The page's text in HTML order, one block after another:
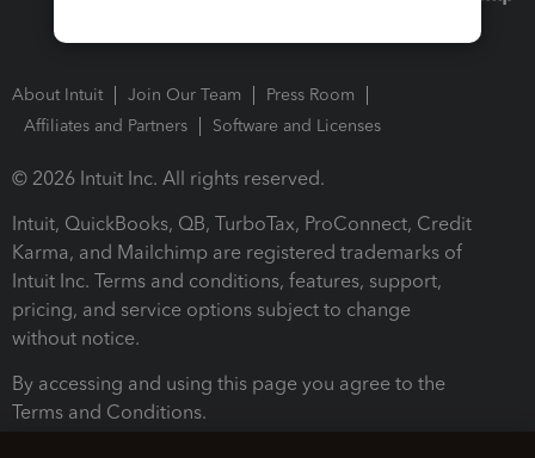
About Intuit Join Our Team
Press Room
Affiliates and Partners
Software and Licenses
© 2026 Intuit Inc. All rights reserved.
Intuit, QuickBooks, QB, TurboTax, ProConnect, Credit
Karma, and Mailchimp are registered trademarks of
Intuit Inc. Terms and conditions, features, support,
pricing, and service options subject to change
without notice.
By accessing and using this page you agree to the
Terms and Conditions.